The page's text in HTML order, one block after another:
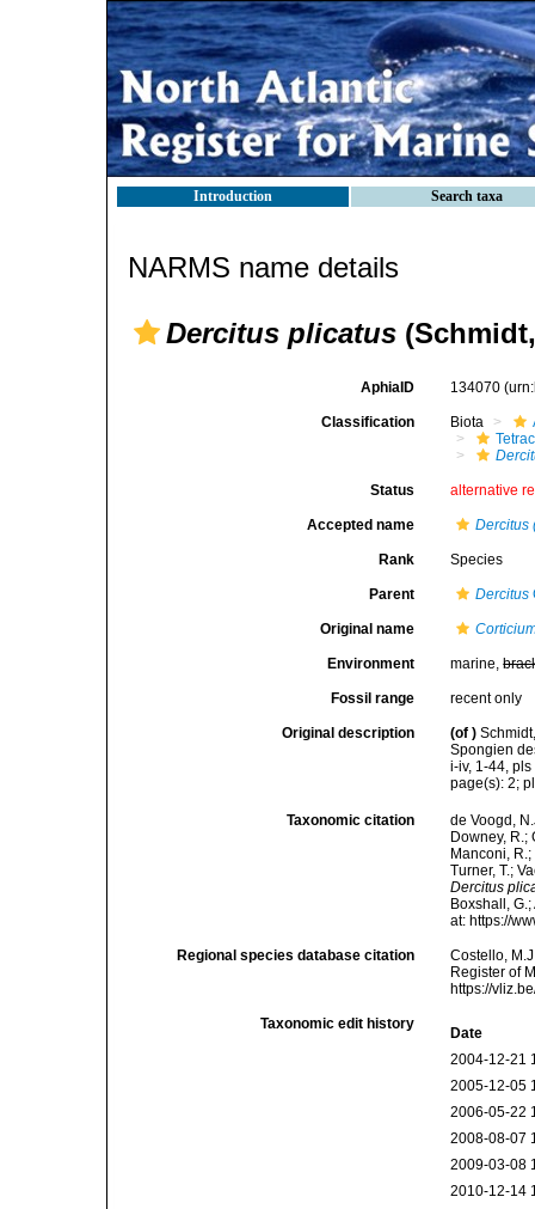
Introduction Search taxa
NARMS name details
Dercitus plicatus
AphiaID 134070
Classification Biota
Status alternative
Accepted name Dercitus
Rank Species
Parent Dercitus
Original name
Environment marine,
Fossil range recent only
Original description (of )
Spongien
i-iv, 1-44, pls
page(s): 2;
Taxonomic citation
de Voogd,
Downey, R.;
Manconi,
Turner, T.;
Dercitus
Boxshall,
at: https://
Regional species database citation
Costello,
Register of
https://
Taxonomic edit history
Date
2004-12-21
2005-12-05
2006-05-22
2008-08-07
2009-03-08
2010-12-14